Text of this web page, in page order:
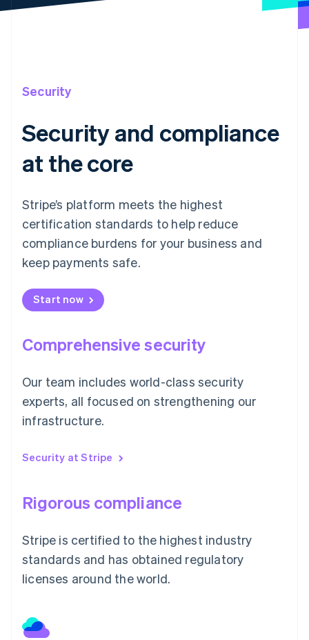
Security
Security and compliance
at the core
Stripe’s platform meets the highest
certification standards to help reduce
compliance burdens for your business and
keep payments safe.
Start now
Comprehensive security
Our team includes world-class security
experts, all focused on strengthening our
infrastructure.
Security at Stripe
Rigorous compliance
Stripe is certified to the highest industry
standards and has obtained regulatory
licenses around the world.